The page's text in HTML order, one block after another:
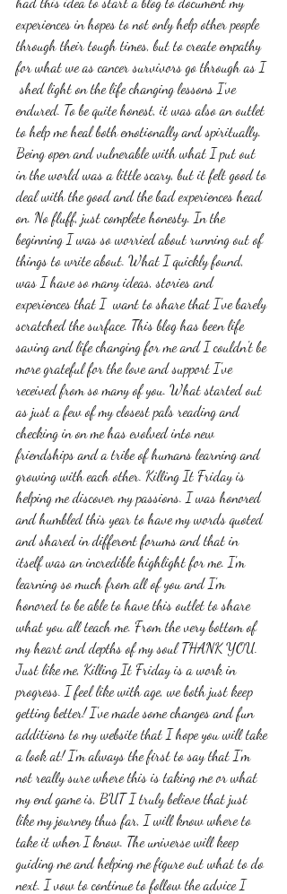
experiences in hopes to not only help other people
through their tough times, but to create empathy
for what we as cancer survivors go through as I
shed light on the life changing lessons I've
endured. To be quite honest, it was also an outlet
to help me heal both emotionally and spiritually.
Being open and vulnerable with what I put out
in the world was a little scary, but it felt good to
deal with the good and the bad experiences head
on. No fluff, just complete honesty. In the
beginning I was so worried about running out of
things to write about. What I quickly found,
was I have so many ideas, stories and
experiences that I  want to share that I've barely
scratched the surface. This blog has been life
saving and life changing for me and I couldn't be
more grateful for the love and support I've
received from so many of you. What started out
as just a few of my closest pals reading and
checking in on me has evolved into new
friendships and a tribe of humans learning and
growing with each other. Killing It Friday is
helping me discover my passions. I was honored
and humbled this year to have my words quoted
and shared in different forums and that in
itself was an incredible highlight for me. I'm
learning so much from all of you and I'm
honored to be able to have this outlet to share
what you all teach me. From the very bottom of
my heart and depths of my soul THANK YOU.
Just like me, Killing It Friday is a work in
progress. I feel like with age, we both just keep
getting better! I've made some changes and fun
additions to my website that I hope you will take
a look at! I'm always the first to say that I'm
not really sure where this is taking me or what
my end game is, BUT I truly believe that just
like my journey thus far, I will know where to
take it when I know. The universe will keep
guiding me and helping me figure out what to do
next. I vow to continue to follow the advice I